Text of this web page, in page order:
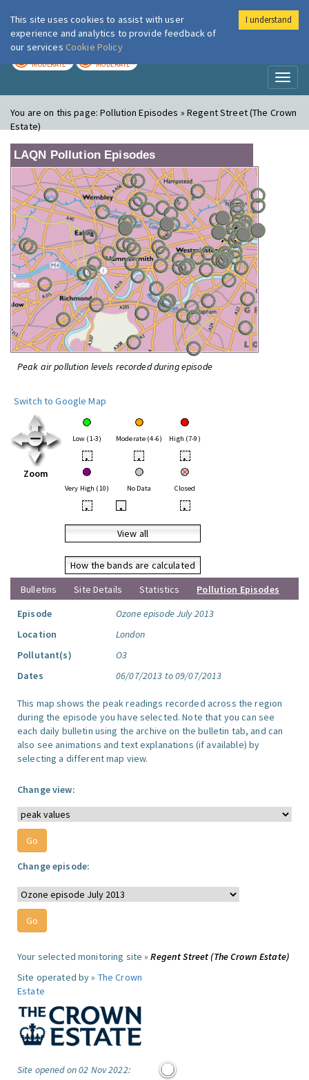
London Air
MODERATE MODERATE
You are on this page:Pollution Episodes » Regent Street (The Crown
Estate)
LAQN Pollution Episodes
Peak air pollution levels recorded during episode
Switch to Google Map
Zoom
Low (1-3) Moderate (4-6) High (7-9)
• • •
Very High (10) No Data Closed
• • •
View all
How the bands are calculated
Bulletins
Site Details Statistics
Pollution Episodes
Episode
Ozone episode July 2013
Location
London
Pollutant(s)
O3
Dates
06/07/2013 to 09/07/2013
This map shows the peak readings recorded across the region
during the episode you have selected. Note that you can see
each daily bulletin using the archive on the bulletin tab, and can
also see animations and text explanations (if available) by
selecting a different map view.
Change view:
Change episode:
Your selected monitoring site »Regent Street (The Crown Estate)
Site operated by » The Crown
Estate
Site opened on 02 Nov 2022:
This site uses cookies to assist with user
experience and analytics to provide feedback of
our services Cookie Policy
I understand